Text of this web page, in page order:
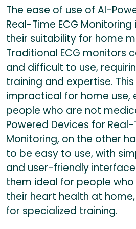
The ease of use of AI-
Real-Time ECG
their suitability for home
Traditional ECG monitors
and difficult to use,
training and expertise.
impractical for home use,
people who are not
Powered Devices for Real-
Monitoring, on the other
to be easy to use, with
and user-friendly
them ideal for people
their heart health at
for specialized training.